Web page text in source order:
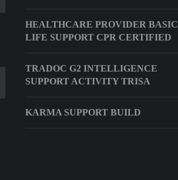
HEALTHCARE PROVIDER BASIC
LIFE SUPPORT CPR CERTIFIED
TRADOC G2 INTELLIGENCE
SUPPORT ACTIVITY TRISA
KARMA SUPPORT BUILD